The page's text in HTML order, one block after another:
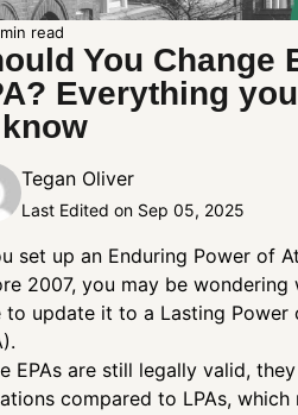
read
You Change
Everything
Tegan Oliver
Last Edited on Sep 05, 2025
set up an Enduring Power of
2007, you may be wondering
to update it to a Lasting Power
EPAs are still legally valid,
compared to LPAs, which